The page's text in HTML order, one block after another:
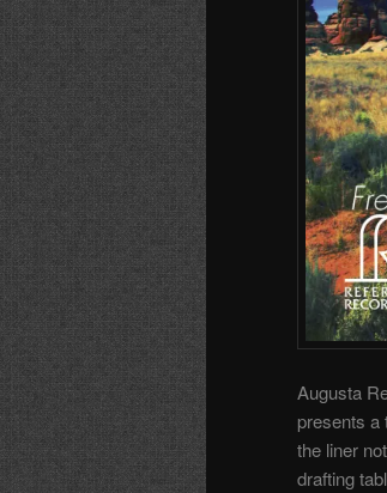
Augusta
presents a
the liner
drafting